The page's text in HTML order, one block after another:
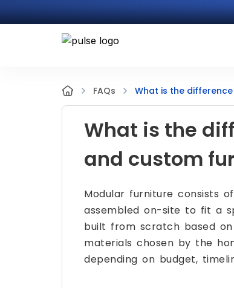
FAQs What is the
What is the
and custom
Modular furniture consists
assembled on-site to fit a
built from scratch based on
materials chosen by the
depending on budget,